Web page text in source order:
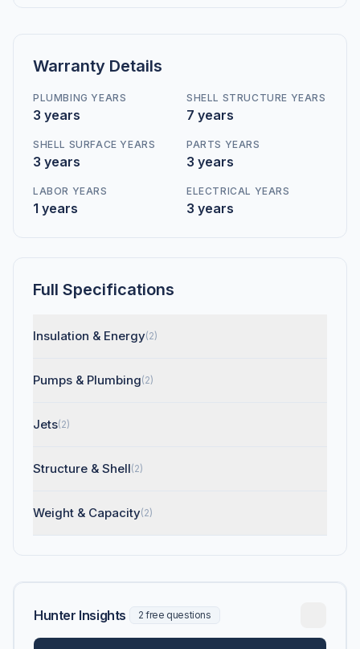
Warranty Details
PLUMBING YEARS
3 years
SHELL STRUCTURE YEARS
7 years
SHELL SURFACE YEARS
3 years
PARTS YEARS
3 years
LABOR YEARS
1 years
ELECTRICAL YEARS
3 years
Full Specifications
Insulation & Energy(2)
Pumps & Plumbing(2)
Jets(2)
Structure & Shell(2)
Weight & Capacity(2)
Hunter Insights 2 free questions